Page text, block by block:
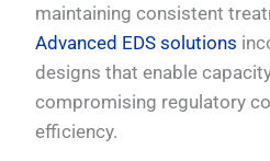
maintaining consistent
Advanced EDS solutions
designs that enable
compromising regulatory
efficiency.